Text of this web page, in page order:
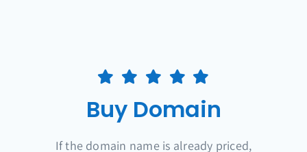
Buy Domain
If the domain name is already priced,